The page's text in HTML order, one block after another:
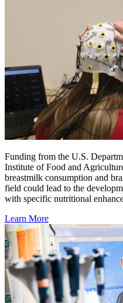
Funding from the U.S.
Institute of Food and
breastmilk consumption and
field could lead to the
with specific nutritional
Learn More